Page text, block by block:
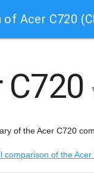
of Acer C720
of the Acer C720
comparison of the